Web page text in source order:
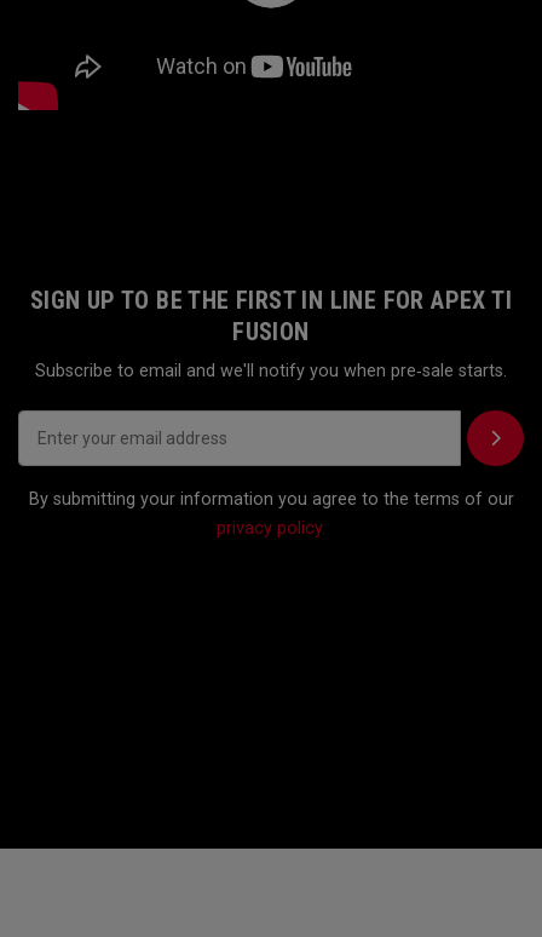
SIGN UP TO BE THE FIRST IN LINE FOR APEX TI
FUSION
Subscribe to email and we'll notify you when pre‑sale starts.
By submitting your information you agree to the terms of our
privacy policy.